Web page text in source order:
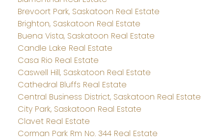
Brevoort Park, Saskatoon Real Estate
Brighton, Saskatoon Real Estate
Buena Vista, Saskatoon Real Estate
Candle Lake Real Estate
Casa Rio Real Estate
Caswell Hill, Saskatoon Real Estate
Cathedral Bluffs Real Estate
Central Business District, Saskatoon Real Estate
City Park, Saskatoon Real Estate
Clavet Real Estate
Corman Park Rm No. 344 Real Estate